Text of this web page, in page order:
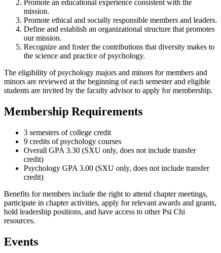
Promote an educational experience consistent with the
mission.
Promote ethical and socially responsible members and leaders.
Define and establish an organizational structure that promotes
our mission.
Recognize and foster the contributions that diversity makes to
the science and practice of psychology.
The eligibility of psychology majors and minors for members and
minors are reviewed at the beginning of each semester and eligible
students are invited by the faculty advisor to apply for membership.
Membership Requirements
3 semesters of college credit
9 credits of psychology courses
Overall GPA 3.30 (SXU only, does not include transfer
credit)
Psychology GPA 3.00 (SXU only, does not include transfer
credit)
Benefits for members include the right to attend chapter meetings,
participate in chapter activities, apply for relevant awards and grants,
hold leadership positions, and have access to other Psi Chi
resources.
Events